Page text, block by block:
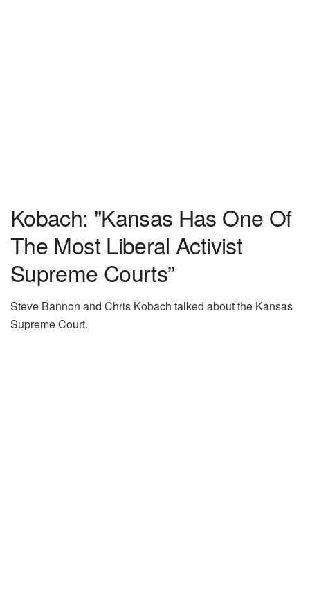
Kobach: "Kansas Has One Of
The Most Liberal Activist
Supreme Courts”
Steve Bannon and Chris Kobach talked about the Kansas
Supreme Court.